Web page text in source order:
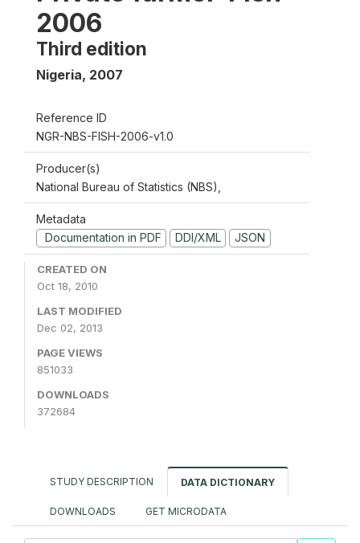
2006
Third edition
Nigeria, 2007
Reference ID
NGR-NBS-FISH-2006-v1.0
Producer(s)
National Bureau of Statistics (NBS),
Metadata
Documentation in PDF
DDI/XML JSON
CREATED ON
Oct 18, 2010
LAST MODIFIED
Dec 02, 2013
PAGE VIEWS
851033
DOWNLOADS
372684
STUDY DESCRIPTION DATA DICTIONARY
DOWNLOADS GET MICRODATA